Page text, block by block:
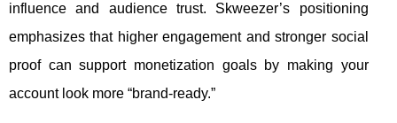
influence and audience trust. Skweezer’s positioning
emphasizes that higher engagement and stronger social
proof can support monetization goals by making your
account look more “brand-ready.”